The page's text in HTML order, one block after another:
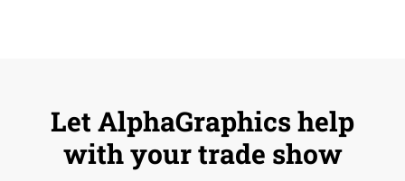
Let AlphaGraphics help
with your trade show